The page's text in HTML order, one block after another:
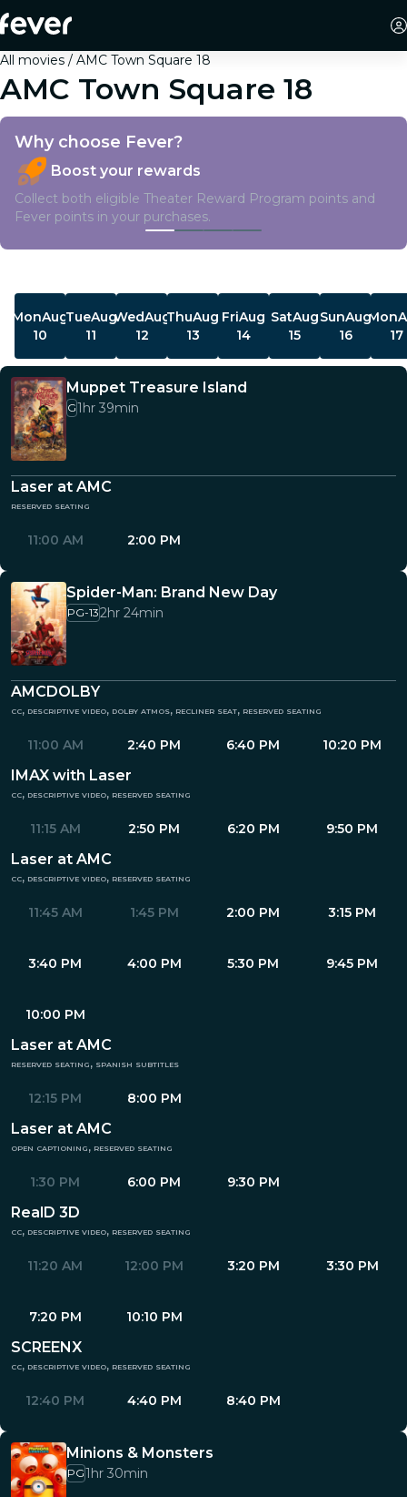
All movies AMC Town Square 18
AMC Town Square 18
Why choose Fever?
Boost your rewards
Collect both eligible Theater Reward Program points and
Fever points in your purchases.
MonAug
10
TueAug
11
WedAug
12
ThuAug
13
FriAug
14
SatAug
15
SunAug
16
Mon
17
Muppet Treasure Island
G1hr 39min
Laser at AMC
reserved seating
11:00 AM 2:00 PM
Spider-Man: Brand New Day
PG-132hr 24min
AMCDOLBY
cc, descriptive video, dolby atmos, recliner seat, reserved seating
11:00 AM 2:40 PM 6:40 PM 10:20 PM
IMAX with Laser
cc, descriptive video, reserved seating
11:15 AM 2:50 PM 6:20 PM 9:50 PM
Laser at AMC
cc, descriptive video, reserved seating
11:45 AM 1:45 PM 2:00 PM 3:15 PM
3:40 PM 4:00 PM 5:30 PM 9:45 PM
10:00 PM
Laser at AMC
reserved seating, spanish subtitles
12:15 PM 8:00 PM
Laser at AMC
open captioning, reserved seating
1:30 PM 6:00 PM 9:30 PM
RealD 3D
cc, descriptive video, reserved seating
11:20 AM 12:00 PM 3:20 PM 3:30 PM
7:20 PM 10:10 PM
SCREENX
cc, descriptive video, reserved seating
12:40 PM 4:40 PM 8:40 PM
Minions & Monsters
PG1hr 30min